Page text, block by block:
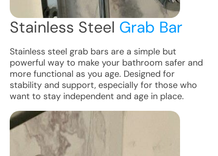
Stainless Steel Grab Bar
Stainless steel grab bars are a simple but
powerful way to make your bathroom safer and
more functional as you age. Designed for
stability and support, especially for those who
want to stay independent and age in place.